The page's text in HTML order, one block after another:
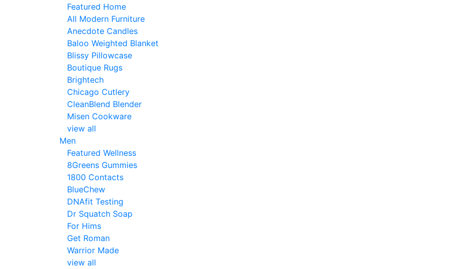
Featured Home
All Modern Furniture
Anecdote Candles
Baloo Weighted Blanket
Blissy Pillowcase
Boutique Rugs
Brightech
Chicago Cutlery
CleanBlend Blender
Misen Cookware
view all
Men
Featured Wellness
8Greens Gummies
1800 Contacts
BlueChew
DNAfit Testing
Dr Squatch Soap
For Hims
Get Roman
Warrior Made
view all